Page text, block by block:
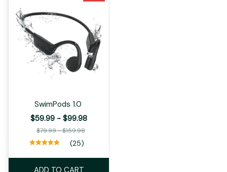
SwimPods 1.0
$59.99 - $99.98
$79.99 - $159.98
(25)
ADD TO CART